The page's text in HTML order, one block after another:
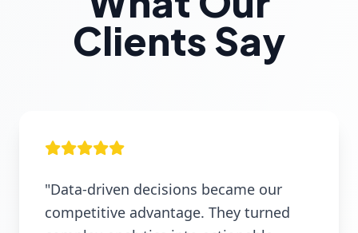
Clients Say
"Data-driven decisions became our
competitive advantage. They turned